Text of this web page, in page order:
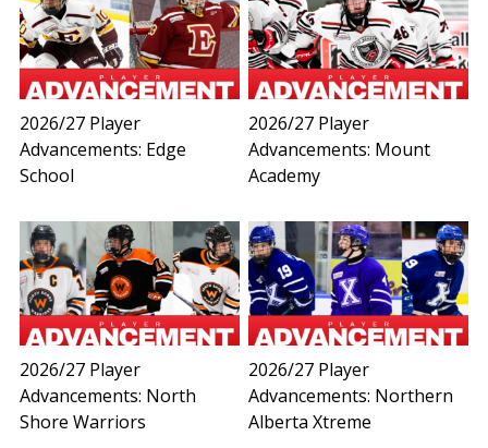
2026/27 Player
Advancements: Edge
School
2026/27 Player
Advancements: Mount
Academy
2026/27 Player
Advancements: North
Shore Warriors
2026/27 Player
Advancements: Northern
Alberta Xtreme